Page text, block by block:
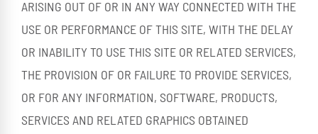
ARISING OUT OF OR IN ANY WAY CONNECTED WITH THE
USE OR PERFORMANCE OF THIS SITE, WITH THE DELAY
OR INABILITY TO USE THIS SITE OR RELATED SERVICES,
THE PROVISION OF OR FAILURE TO PROVIDE SERVICES,
OR FOR ANY INFORMATION, SOFTWARE, PRODUCTS,
SERVICES AND RELATED GRAPHICS OBTAINED